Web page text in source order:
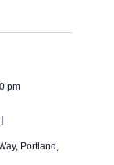
pm
Portland,